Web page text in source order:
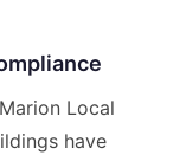
Local
have